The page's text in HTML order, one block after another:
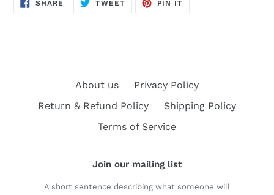
SHARE TWEET PIN IT
About us
Privacy Policy
Return & Refund Policy
Shipping Policy
Terms of Service
Join our mailing list
A short sentence describing what someone will